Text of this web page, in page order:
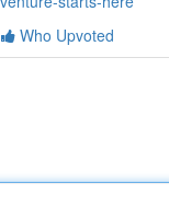
Who Upvoted